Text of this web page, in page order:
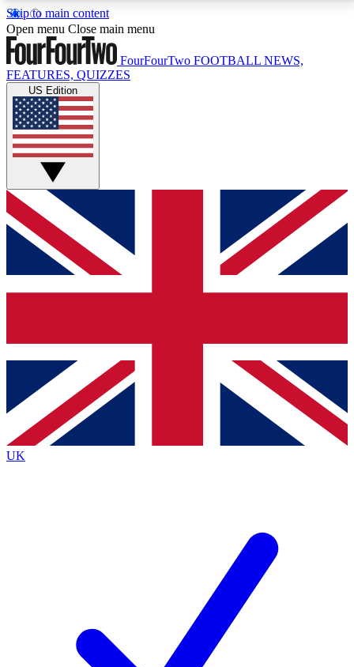
Skip to main content
17
MEMBER FEATURESACCESS AVAILABLE
Live Q&A Sessions
Weekly interactive sessions
GET CLUB ACCESS QUICK
For the quickest way to join, simply enter your email
below and get access. We will send a confirmation
and sign you up to our newsletter to keep you
Contact me with news and offers from other Future
brands
By submitting your information you agree to the Terms & Conditionsand
Privacy
Policyand are aged 16 or over.
Open menu Close main menu
FourFourTwo FOOTBALL NEWS,
FEATURES, QUIZZES
US Edition
UK